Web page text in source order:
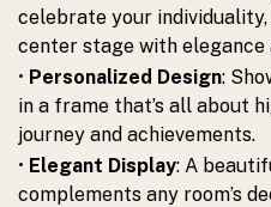
celebrate your
center stage with elegance
• Personalized Design:
in a frame that’s all about
journey and achievements.
• Elegant Display: A
complements any room’s